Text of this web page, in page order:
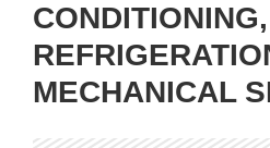
CONDITIONING,
MECHANICAL